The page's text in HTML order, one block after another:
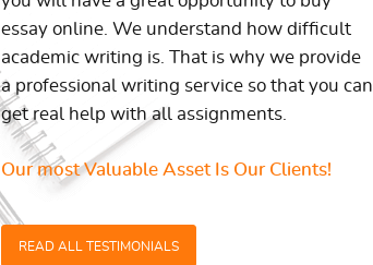
essay online. We understand how difficult
academic writing is. That is why we provide
a professional writing service so that you can
get real help with all assignments.
Our most Valuable Asset Is Our Clients!
READ ALL TESTIMONIALS